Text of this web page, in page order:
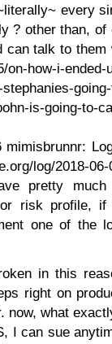
every
? other than,
talk to them
how-i-ended-
is-going-to-
mimisbrunnr:
log/2018-
pretty much
risk profile, if
one of the
in this
right on
now, what
I can sue